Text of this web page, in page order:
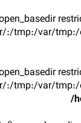
:/tmp:/var/
:/tmp:/var/
/